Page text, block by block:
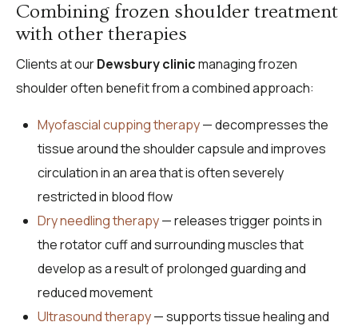
Combining frozen shoulder treatment
with other therapies
Clients at ourDewsbury clinicmanaging frozen
shoulder often benefit from a combined approach:
Myofascial cupping therapy— decompresses the
tissue around the shoulder capsule and improves
circulation in an area that is often severely
restricted in blood flow
Dry needling therapy— releases trigger points in
the rotator cuff and surrounding muscles that
develop as a result of prolonged guarding and
reduced movement
Ultrasound therapy— supports tissue healing and